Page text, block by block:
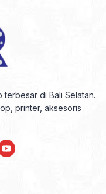
terbesar di Bali Selatan.
printer, aksesoris